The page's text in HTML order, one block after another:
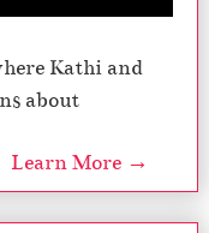
Kathi and
about
Learn More →